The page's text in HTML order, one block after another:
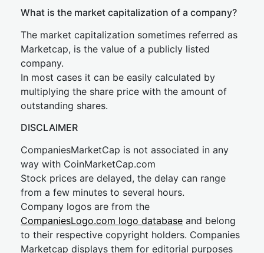
What is the market capitalization of a company?
The market capitalization sometimes referred as
Marketcap, is the value of a publicly listed
company.
In most cases it can be easily calculated by
multiplying the share price with the amount of
outstanding shares.
DISCLAIMER
CompaniesMarketCap is not associated in any
way with CoinMarketCap.com
Stock prices are delayed, the delay can range
from a few minutes to several hours.
Company logos are from the
CompaniesLogo.com logo database and belong
to their respective copyright holders. Companies
Marketcap displays them for editorial purposes